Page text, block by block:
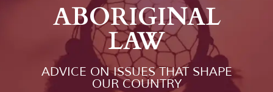
ABORIGINAL
LAW
ADVICE ON ISSUES THAT SHAPE
OUR COUNTRY